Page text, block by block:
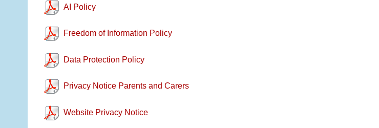
AI Policy
Freedom of Information Policy
Data Protection Policy
Privacy Notice Parents and Carers
Website Privacy Notice